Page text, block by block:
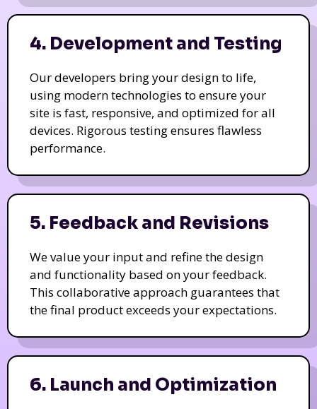
4. Development and Testing
Our developers bring your design to life,
using modern technologies to ensure your
site is fast, responsive, and optimized for all
devices. Rigorous testing ensures flawless
performance.
5. Feedback and Revisions
We value your input and refine the design
and functionality based on your feedback.
This collaborative approach guarantees that
the final product exceeds your expectations.
6. Launch and Optimization